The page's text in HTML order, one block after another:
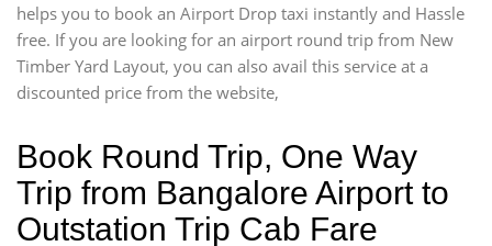
helps you to book an Airport Drop taxi instantly and Hassle
free. If you are looking for an airport round trip from New
Timber Yard Layout, you can also avail this service at a
discounted price from the website,
Book Round Trip, One Way
Trip from Bangalore Airport to
Outstation Trip Cab Fare